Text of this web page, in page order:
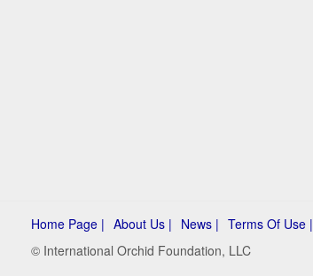
Home Page | About Us | News | Terms Of Use |
© International Orchid Foundation, LLC